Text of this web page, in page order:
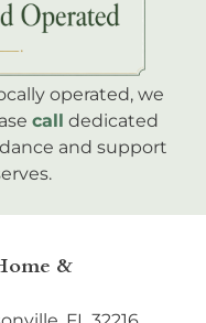
operated, we
call dedicated
and support
&